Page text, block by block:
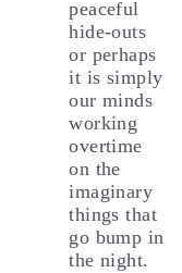
peaceful
hide-outs
or perhaps
it is simply
our minds
working
overtime
on the
imaginary
things that
go bump in
the night.